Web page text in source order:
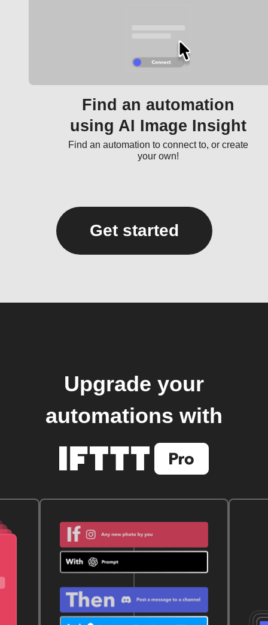
Find an automation
using AI Image Insight
Find an automation to connect to, or create
your own!
Get started
Upgrade your
automations with